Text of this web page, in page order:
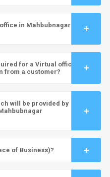
in Mahbubnagar
for a Virtual office
from a customer?
will be provided by
of Business)?